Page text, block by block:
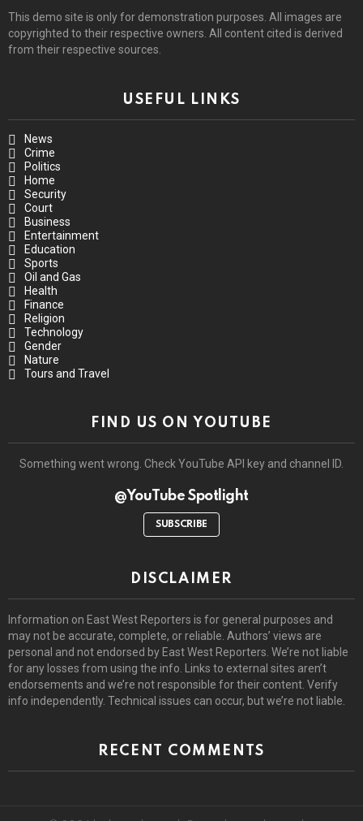
This demo site is only for demonstration purposes. All images are
copyrighted to their respective owners. All content cited is derived
from their respective sources.
USEFUL LINKS
News
Crime
Politics
Home
Security
Court
Business
Entertainment
Education
Sports
Oil and Gas
Health
Finance
Religion
Technology
Gender
Nature
Tours and Travel
FIND US ON YOUTUBE
Something went wrong. Check YouTube API key and channel ID.
@YouTube Spotlight
SUBSCRIBE
DISCLAIMER
Information on East West Reporters is for general purposes and
may not be accurate, complete, or reliable. Authors’ views are
personal and not endorsed by East West Reporters. We’re not liable
for any losses from using the info. Links to external sites aren’t
endorsements and we’re not responsible for their content. Verify
info independently. Technical issues can occur, but we’re not liable.
RECENT COMMENTS